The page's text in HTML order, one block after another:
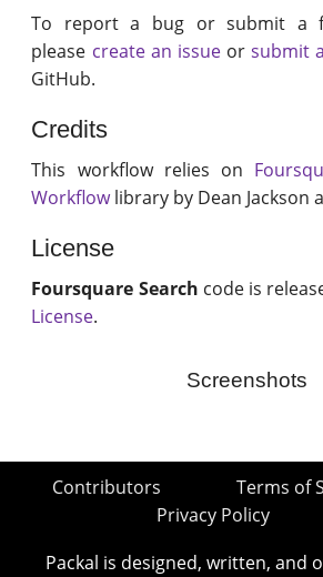
To report a bug or submit a
please create an issueorsubmit
GitHub.
Credits
This workflow relies on
Workflowlibrary by Dean Jackson
License
Foursquare Search code is
License.
Screenshots
Contributors
Terms of
Privacy Policy
Packal is designed, written, and